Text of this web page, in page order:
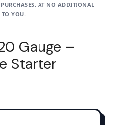
AT NO ADDITIONAL
TO YOU.
Gauge –
Starter